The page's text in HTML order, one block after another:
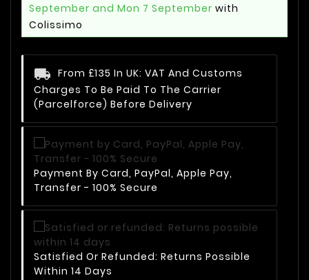
September and Mon 7 September with
Colissimo
From £135 In UK: VAT And Customs
Charges To Be Paid To The Carrier
(Parcelforce) Before Delivery
Payment By Card, PayPal, Apple Pay,
Transfer - 100% Secure
Satisfied Or Refunded: Returns Possible
Within 14 Days